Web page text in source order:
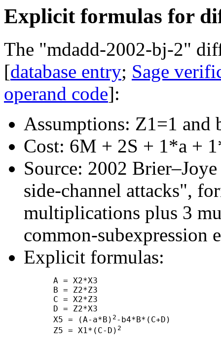
Explicit formulas for
The "mdadd-2002-bj-2"
[database entry; Sage
operand code]:
Assumptions: Z1=1 and
Cost: 6M + 2S + 1*a +
Source: 2002
side-channel attacks",
multiplications plus 3
common-subexpression
Explicit formulas:
      A = X2*X3
      B = Z2*Z3
      C = X2*Z3
      D = Z2*X3
      X5 = (A-a*B)
2 -b4*B*(C+D)
      Z5 = X1*(C-D)
2